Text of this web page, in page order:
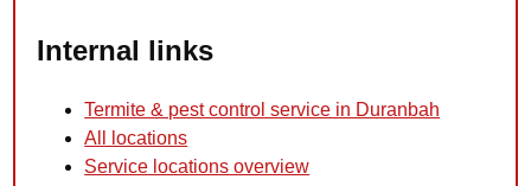
Internal links
Termite & pest control service in Duranbah
All locations
Service locations overview